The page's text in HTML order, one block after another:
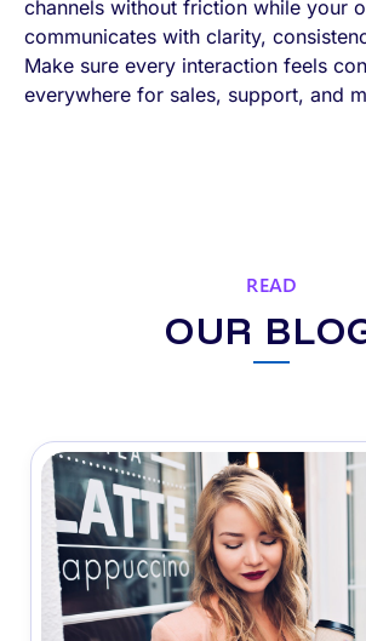
channels without friction while your
communicates with clarity,
Make sure every interaction feels
everywhere for sales, support, and
READ
OUR